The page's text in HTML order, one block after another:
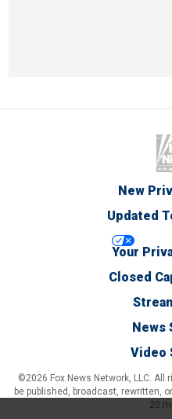
New
Updated
Your
Closed
News
Video
©2026 Fox News Network, LLC.
be published, broadcast, rewritten,
20